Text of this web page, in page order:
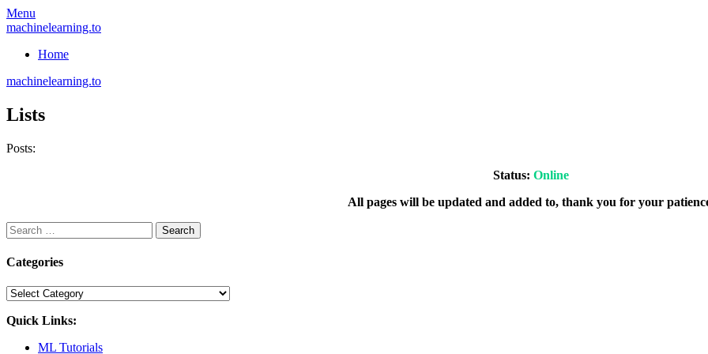
Skip
to
Menu
machinelearning.to
Home
machinelearning.to
Lists
Posts:
Status: Online
All pages will be updated and added to, thank you for your
Search
for:
Categories
Categories
Quick Links:
ML Tutorials